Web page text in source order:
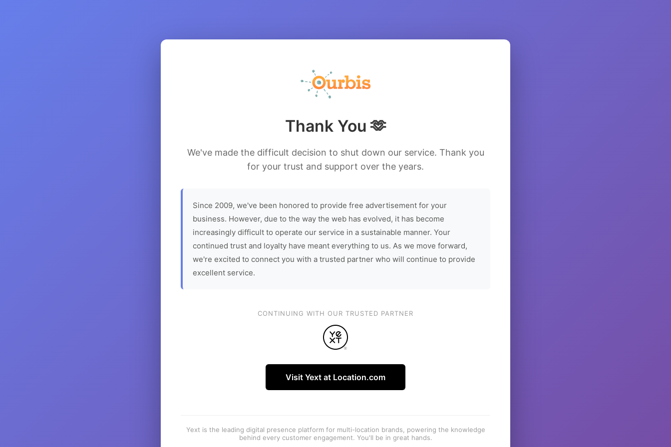
Thank You 🫶
We've made the difficult decision to shut down our service. Thank you
for your trust and support over the years.
Since 2009, we've been honored to provide free advertisement for your
business. However, due to the way the web has evolved, it has become
increasingly difficult to operate our service in a sustainable manner. Your
continued trust and loyalty have meant everything to us. As we move forward,
we're excited to connect you with a trusted partner who will continue to provide
excellent service.
CONTINUING WITH OUR TRUSTED PARTNER
Visit Yext at Location.com
Yext is the leading digital presence platform for multi-location brands, powering the knowledge
behind every customer engagement. You'll be in great hands.